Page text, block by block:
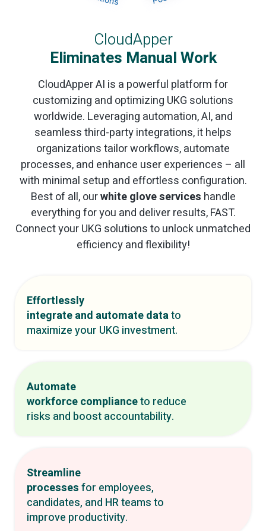
CloudApper
Eliminates Manual Work
CloudApper AI is a powerful platform for
customizing and optimizing UKG solutions
worldwide. Leveraging automation, AI, and
seamless third-party integrations, it helps
organizations tailor workflows, automate
processes, and enhance user experiences – all
with minimal setup and effortless configuration.
Best of all, ourwhite glove services handle
everything for you and deliver results, FAST.
Connect your UKG solutions to unlock unmatched
efficiency and flexibility!
Effortlessly
integrate and automate datato
maximize your UKG investment.
Automate
workforce complianceto reduce
risks and boost accountability.
Streamline
processesfor employees,
candidates, and HR teams to
improve productivity.